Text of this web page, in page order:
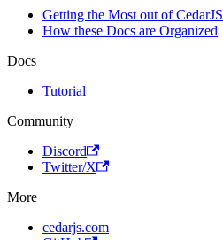
Getting the Most out of CedarJS
How these Docs are Organized
Docs
Tutorial
Community
Discord
Twitter/X
More
cedarjs.com